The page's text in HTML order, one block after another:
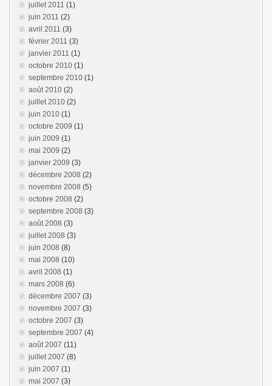
juillet 2011 (1)
juin 2011 (2)
avril 2011 (3)
février 2011 (3)
janvier 2011 (1)
octobre 2010 (1)
septembre 2010 (1)
août 2010 (2)
juillet 2010 (2)
juin 2010 (1)
octobre 2009 (1)
juin 2009 (1)
mai 2009 (2)
janvier 2009 (3)
décembre 2008 (2)
novembre 2008 (5)
octobre 2008 (2)
septembre 2008 (3)
août 2008 (3)
juillet 2008 (3)
juin 2008 (8)
mai 2008 (10)
avril 2008 (1)
mars 2008 (6)
décembre 2007 (3)
novembre 2007 (3)
octobre 2007 (3)
septembre 2007 (4)
août 2007 (11)
juillet 2007 (8)
juin 2007 (1)
mai 2007 (3)